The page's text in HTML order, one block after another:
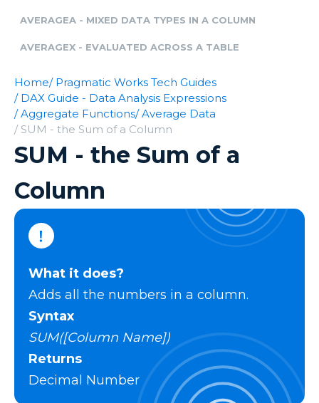
AVERAGEA - MIXED DATA TYPES IN A COLUMN
AVERAGEX - EVALUATED ACROSS A TABLE
Home/ Pragmatic Works Tech Guides
/ DAX Guide - Data Analysis Expressions
/ Aggregate Functions/ Average Data
/ SUM - the Sum of a Column
SUM - the Sum of a
Column
What it does?
Adds all the numbers in a column.
Syntax
SUM([Column Name])
Returns
Decimal Number